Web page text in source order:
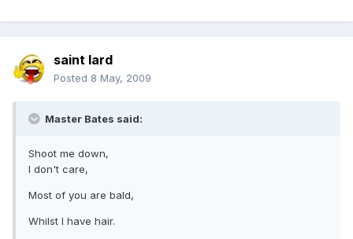
saint lard
Posted 8 May, 2009
Master Bates said:
Shoot me down,
I don't care,
Most of you are bald,
Whilst I have hair.